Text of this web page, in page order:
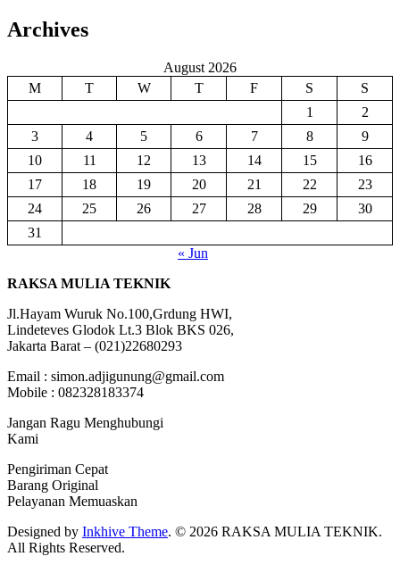
Archives
August 2026
M
T W T F S
S
1
2
3
4 5 6 7 8
9
10
11 12 13 14 15
16
17
18 19 20 21 22
23
24
25 26 27 28 29
30
31
« Jun
RAKSA MULIA TEKNIK
Jl.Hayam Wuruk No.100,Grdung HWI,
Lindeteves Glodok Lt.3 Blok BKS 026,
Jakarta Barat – (021)22680293
Email : simon.adjigunung@gmail.com
Mobile : 082328183374
Jangan Ragu Menghubungi
Kami
Pengiriman Cepat
Barang Original
Pelayanan Memuaskan
Designed by Inkhive Theme. © 2026 RAKSA MULIA TEKNIK.
All Rights Reserved.